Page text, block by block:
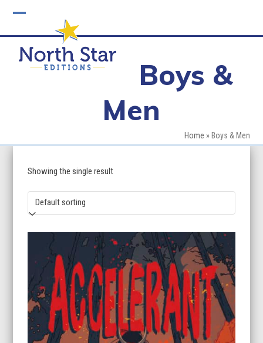
mobile
menu
mobile
menu
Boys &
Men
Home » Boys & Men
Showing the single result